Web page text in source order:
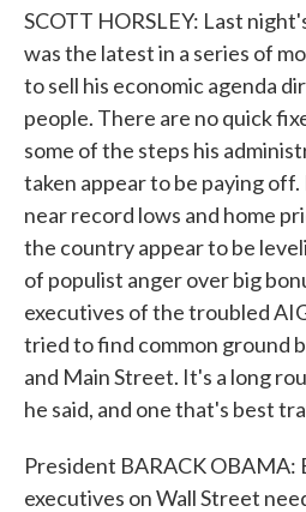
SCOTT HORSLEY: Last
was the latest in a series of
to sell his economic agenda
people. There are no quick
some of the steps his
taken appear to be paying
near record lows and home
the country appear to be
of populist anger over big
executives of the troubled
tried to find common ground
and Main Street. It's a long
he said, and one that's best
President BARACK OBAMA:
executives on Wall Street